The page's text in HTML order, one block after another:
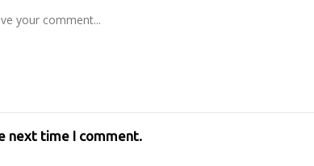
next time I comment.